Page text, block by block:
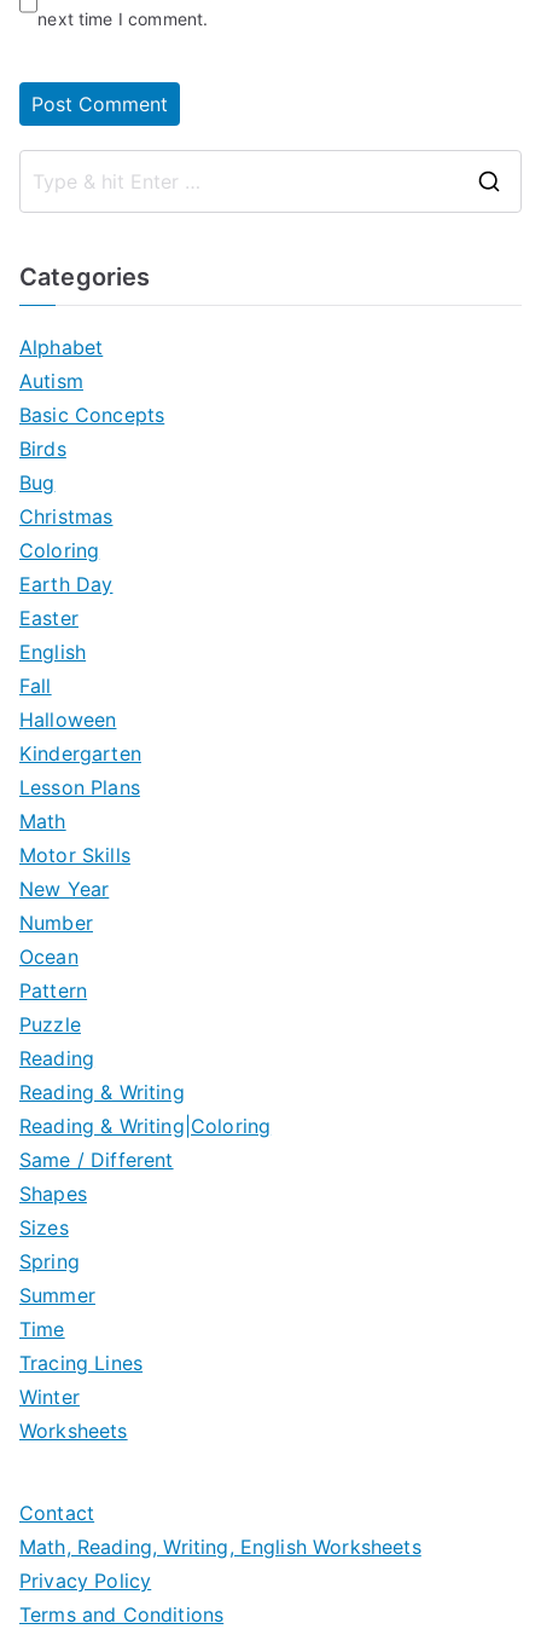
next time I comment.
Categories
Alphabet
Autism
Basic Concepts
Birds
Bug
Christmas
Coloring
Earth Day
Easter
English
Fall
Halloween
Kindergarten
Lesson Plans
Math
Motor Skills
New Year
Number
Ocean
Pattern
Puzzle
Reading
Reading & Writing
Reading & Writing|Coloring
Same / Different
Shapes
Sizes
Spring
Summer
Time
Tracing Lines
Winter
Worksheets
Contact
Math, Reading, Writing, English Worksheets
Privacy Policy
Terms and Conditions